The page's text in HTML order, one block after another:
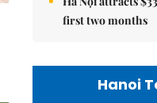
first two months
Hanoi